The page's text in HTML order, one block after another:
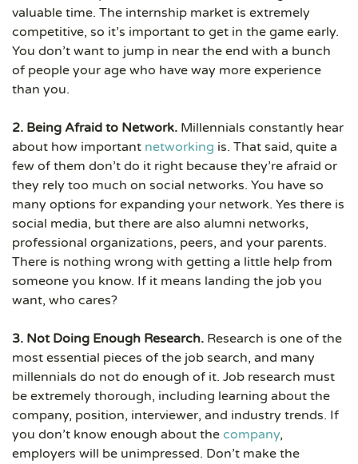
valuable time. The internship market is extremely
competitive, so it’s important to get in the game early.
You don’t want to jump in near the end with a bunch
of people your age who have way more experience
than you.
2. Being Afraid to Network. Millennials constantly hear
about how important networking is. That said, quite a
few of them don’t do it right because they’re afraid or
they rely too much on social networks. You have so
many options for expanding your network. Yes there is
social media, but there are also alumni networks,
professional organizations, peers, and your parents.
There is nothing wrong with getting a little help from
someone you know. If it means landing the job you
want, who cares?
3. Not Doing Enough Research. Research is one of the
most essential pieces of the job search, and many
millennials do not do enough of it. Job research must
be extremely thorough, including learning about the
company, position, interviewer, and industry trends. If
you don’t know enough about the company,
employers will be unimpressed. Don’t make the